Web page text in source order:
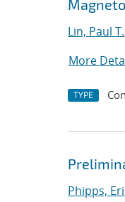
Lin, Paul T.
More
TYPE
Phipps,